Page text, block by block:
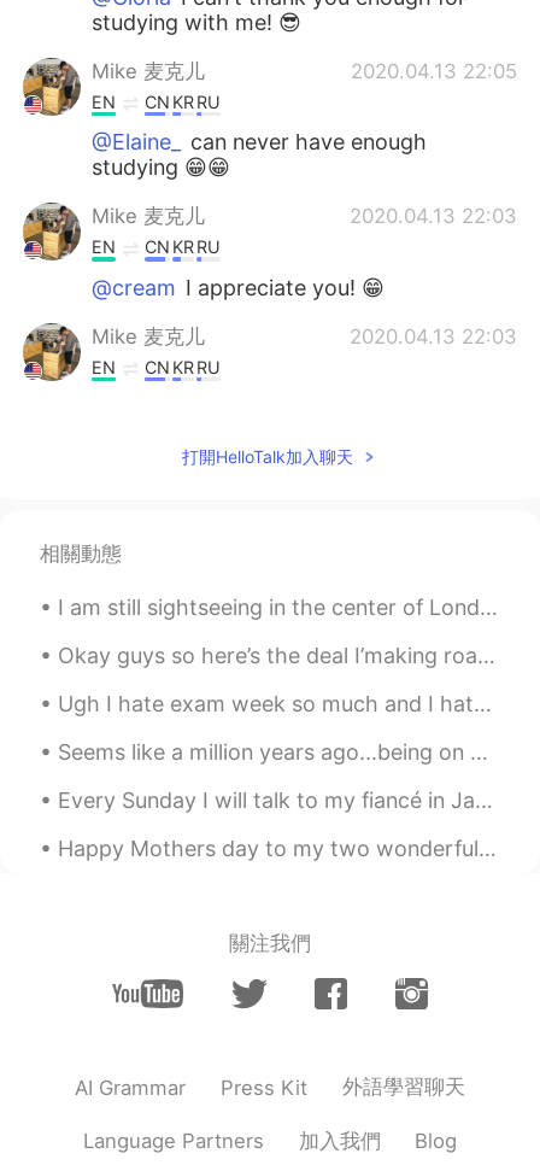
studying with me! 😎
Mike 麦克儿 2020.04.13 22:05
EN CN KRRU
@Elaine_
can never have enough
studying 😁😁
Mike 麦克儿 2020.04.13 22:03
EN CN KRRU
@cream I appreciate you! 😁
Mike 麦克儿 2020.04.13 22:03
EN CN KRRU
Mike 麦克儿 2020.04.13 22:03
EN CNKR RU
@lucyhhhh😁
Mike 麦克儿 2020.04.13 22:02
@Kiko是的 inuff
Mike 麦克儿 2020.04.13 22:01
EN CN KRRU
@Shermay yes!
CN EN
不是inuff吗
打開HelloTalk加入聊天
相關動態
I am still sightseeing in the center of London for a little longer 🇬🇧🇬🇧🇬🇧🇬🇧 before going back to ...
Okay guys so here’s the deal I’making roast beef 🥩 I’m also going to make gravy and garlic mash p...
Ugh I hate exam week so much and I hate the professors who add research papers and homework in th...
Seems like a million years ago...being on an airplane and traveling. Something to look forward...
Every Sunday I will talk to my fiancé in Japanese only! 😱 What topics are popular in Japan righ...
Happy Mothers day to my two wonderful ladies that have raised me, one who I call mom and the othe...
關注我們
AI Grammar Press Kit 外語學習聊天
Language Partners 加入我們 Blog